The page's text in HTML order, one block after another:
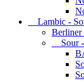
Lambic -
Berliner
Sour